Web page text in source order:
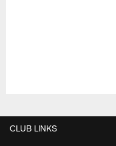
CLUB LINKS